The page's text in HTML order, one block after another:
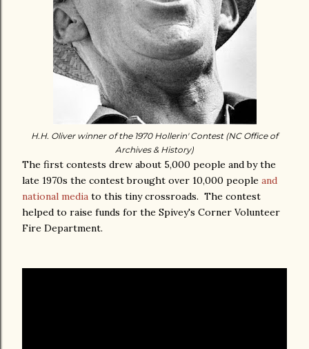
H.H. Oliver winner of the 1970 Hollerin' Contest (NC Office of
Archives & History)
The first contests drew about 5,000 people and by the
late 1970s the contest brought over 10,000 people and
national media to this tiny crossroads. The contest
helped to raise funds for the Spivey's Corner Volunteer
Fire Department.